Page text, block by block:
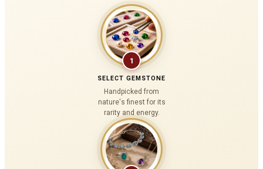
1
SELECT GEMSTONE
Handpicked from
nature's finest for its
rarity and energy.